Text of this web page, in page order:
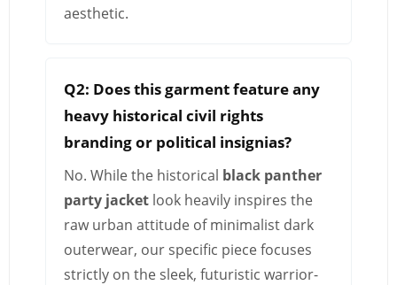
aesthetic.
Q2: Does this garment feature any
heavy historical civil rights
branding or political insignias?
No. While the historical black panther
party jacket look heavily inspires the
raw urban attitude of minimalist dark
outerwear, our specific piece focuses
strictly on the sleek, futuristic warrior-